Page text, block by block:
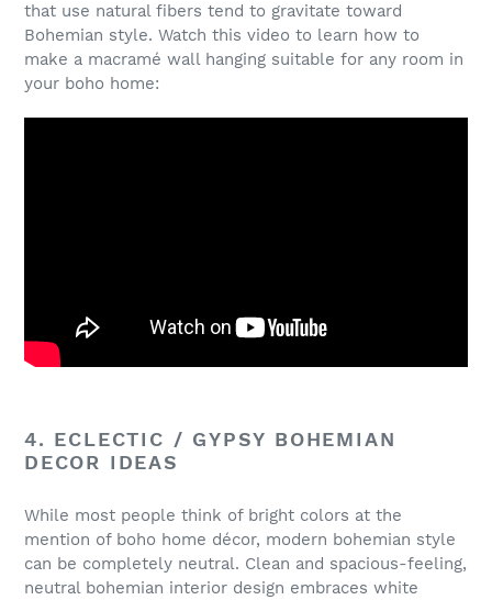
that use natural fibers tend to gravitate toward
Bohemian style. Watch this video to learn how to
make a macramé wall hanging suitable for any room in
your boho home:
4. ECLECTIC / GYPSY BOHEMIAN
DECOR IDEAS
While most people think of bright colors at the
mention of boho home décor, modern bohemian style
can be completely neutral. Clean and spacious-feeling,
neutral bohemian interior design embraces white